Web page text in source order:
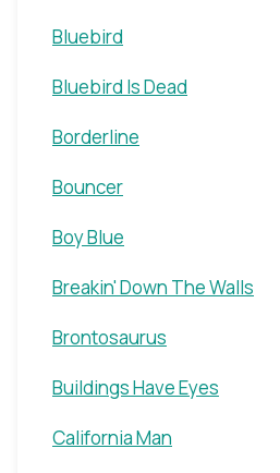
Bluebird
Bluebird Is Dead
Borderline
Bouncer
Boy Blue
Breakin' Down The Walls
Brontosaurus
Buildings Have Eyes
California Man